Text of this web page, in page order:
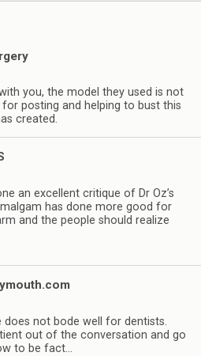
you, the model they used is not
posting and helping to bust this
created.
an excellent critique of Dr Oz’s
has done more good for
and the people should realize
does not bode well for dentists.
out of the conversation and go
to be fact…